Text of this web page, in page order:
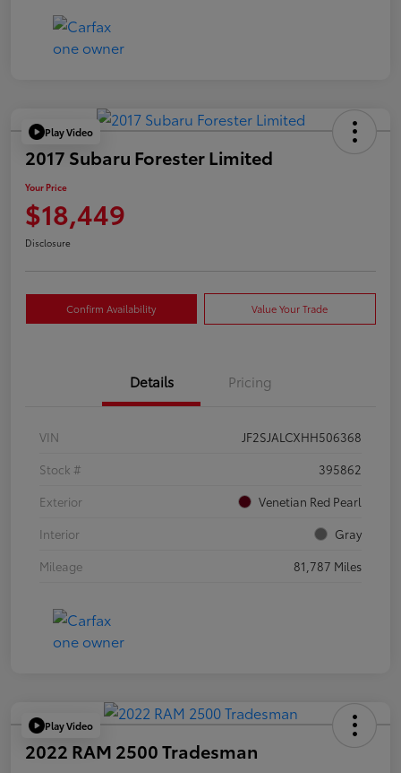
Play Video
2017 Subaru Forester Limited
Your Price
$18,449
Disclosure
Confirm Availability Value Your Trade
Details Pricing
VIN
JF2SJALCXHH506368
Stock #
395862
Exterior
Venetian Red Pearl
Interior
Gray
Mileage
81,787 Miles
Play Video
2022 RAM 2500 Tradesman